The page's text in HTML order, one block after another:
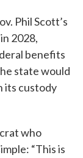
Phil Scott’s
2028,
benefits
state would
its custody
who
“This is